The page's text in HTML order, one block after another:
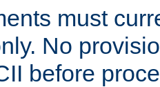
must
No
before